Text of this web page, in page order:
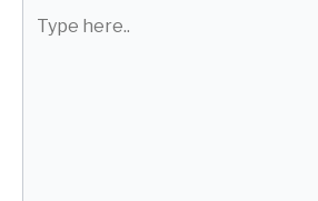
here..